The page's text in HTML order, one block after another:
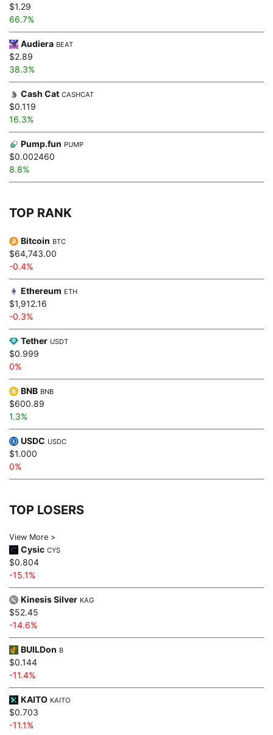
$1.29
66.7%
Audiera BEAT
$2.89
38.3%
Cash Cat CASHCAT
$0.119
16.3%
Pump.fun PUMP
$0.002460
8.8%
TOP RANK
Bitcoin BTC
$64,743.00
-0.4%
Ethereum ETH
$1,912.16
-0.3%
Tether USDT
$0.999
0%
BNB BNB
$600.89
1.3%
USDC USDC
$1.000
0%
TOP LOSERS
View More >
Cysic CYS
$0.804
-15.1%
Kinesis Silver KAG
$52.45
-14.6%
BUILDon B
$0.144
-11.4%
KAITO KAITO
$0.703
-11.1%